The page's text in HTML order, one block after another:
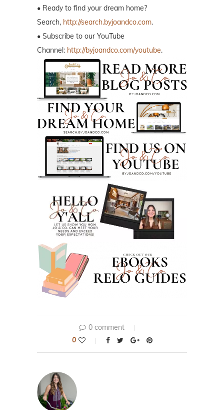
• Ready to find your dream home?
Search, http://search.byjoandco.com.
• Subscribe to our YouTube
Channel: http://byjoandco.com/youtube.
0 comment
0